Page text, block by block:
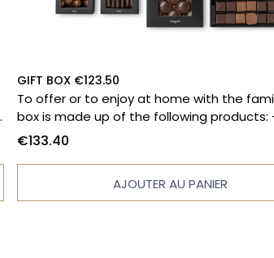
GIFT BOX €123.50
To offer or to enjoy at home with the
box is made up of the following products: - Box of
33 chocolates - Diabolix - Massena paving
Stuffed tablet - Hazelnut pearl pouch
Lemon marshmallow - Vanilla
Marshmallow bear - Coated popcorn
€133.40
AJOUTER AU PANIER